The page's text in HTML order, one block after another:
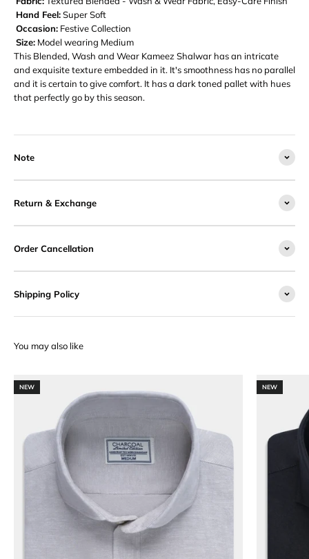
Hand Feel:Super Soft
Occasion: Festive Collection
Size: Model wearing Medium
This Blended, Wash and Wear Kameez Shalwar has an intricate
and exquisite texture embedded in it. It's smoothness has no parallel
and it is certain to give comfort. It has a dark toned pallet with hues
that perfectly go by this season.
Note
Return & Exchange
Order Cancellation
Shipping Policy
NEW NEW